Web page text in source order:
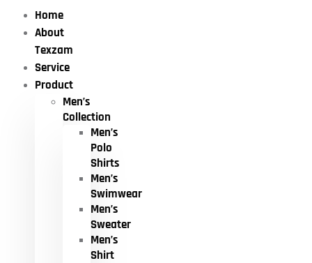
Home
About
Texzam
Service
Product
Men’s
Collection
Men’s
Polo
Shirts
Men’s
Swimwear
Men’s
Sweater
Men’s
Shirt